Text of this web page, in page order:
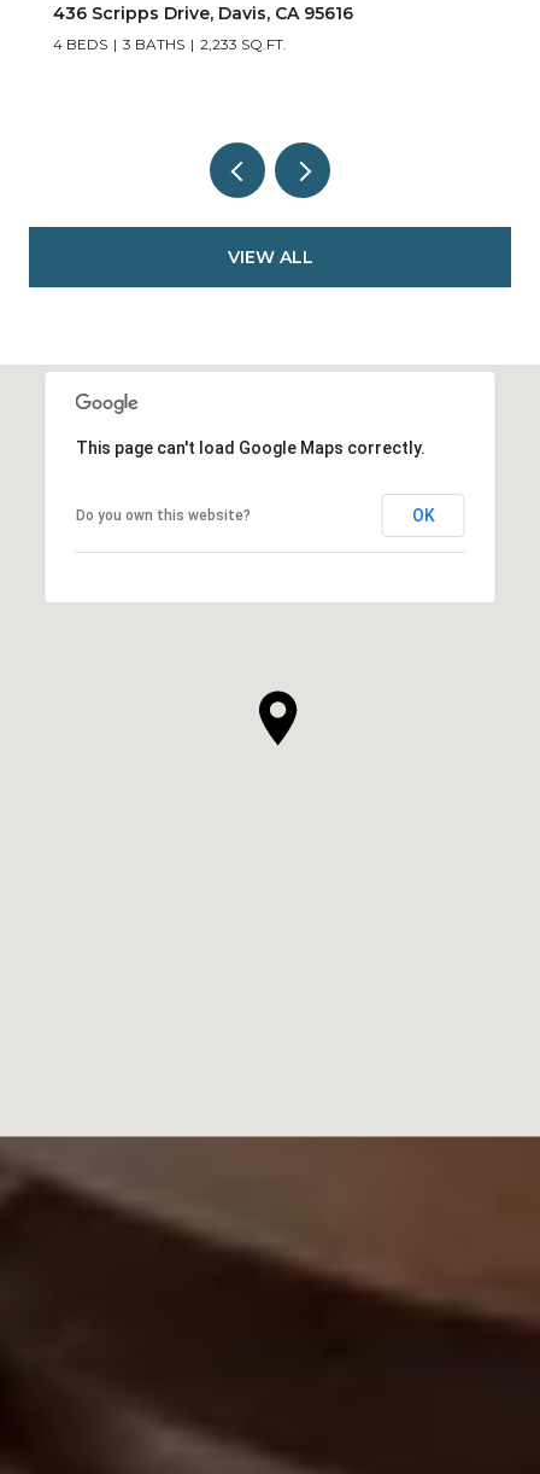
917 Stetson Street, Woodland, CA 95776
3 BEDS 2 BATHS 1,452 SQ.FT.
VIEW ALL
This page can't load Google Maps correctly.
Do you own this website? OK